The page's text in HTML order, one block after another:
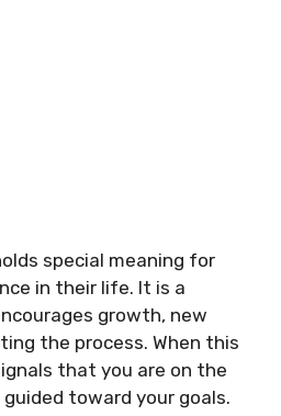
special meaning for
in their life. It is a
growth, new
the process. When this
that you are on the
toward your goals.